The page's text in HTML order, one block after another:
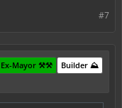
#7
Builder ⛰️
Ex-Mayor ⚒️⚒️